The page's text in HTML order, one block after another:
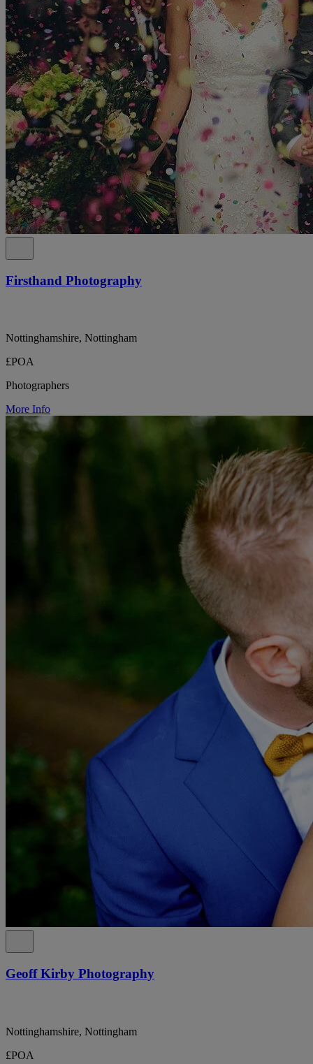
Firsthand Photography
Nottinghamshire, Nottingham
£POA
Photographers
More Info
Geoff Kirby Photography
Nottinghamshire, Nottingham
£POA